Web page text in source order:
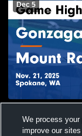
Dec 5
Highlights -
Views
We process your
improve our